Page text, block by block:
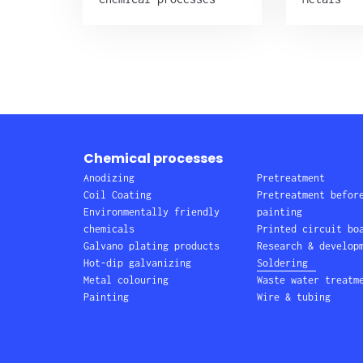
Chemical processes
Anodizing
Coil Coating
Environmentally friendly
chemicals
Galvano plating products
Hot-dip galvanizing
Metal colouring
Painting
Pretreatment
Pretreatment
painting
Printed circuit
Research &
Soldering
Waste water
Wire & tubing